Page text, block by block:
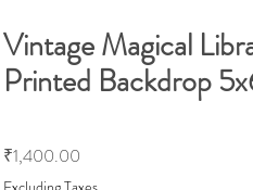
Vintage Magical
Printed Backdrop
₹1,400.00